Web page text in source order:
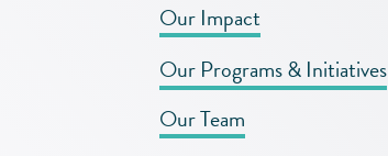
Our Impact
Our Programs & Initiatives
Our Team